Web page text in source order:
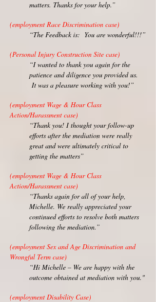
matters. Thanks for your help.”
(employment Race Discrimination case)
“The Feedback is: You are wonderful!!!”
(Personal Injury Construction Site case)
“I wanted to thank you again for the
patience and diligence you provided us.
It was a pleasure working with you!”
(employment Wage & Hour Class
Action/Harassment case)
“Thank you! I thought your follow-up
efforts after the mediation were really
great and were ultimately critical to
getting the matters”
(employment Wage & Hour Class
Action/Harassment case)
“Thanks again for all of your help,
Michelle. We really appreciated your
continued efforts to resolve both matters
following the mediation.”
(employment Sex and Age Discrimination and
Wrongful Term case)
“Hi Michelle – We are happy with the
outcome obtained at mediation with you."
(employment Disability Case)